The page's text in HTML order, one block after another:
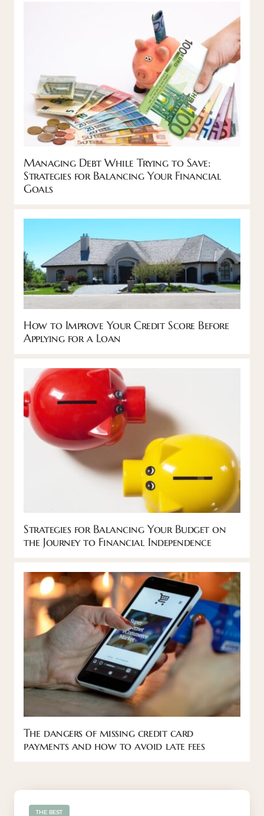
Managing Debt While Trying to Save:
Strategies for Balancing Your Financial
Goals
How to Improve Your Credit Score Before
Applying for a Loan
Strategies for Balancing Your Budget on
the Journey to Financial Independence
The dangers of missing credit card
payments and how to avoid late fees
THE BEST